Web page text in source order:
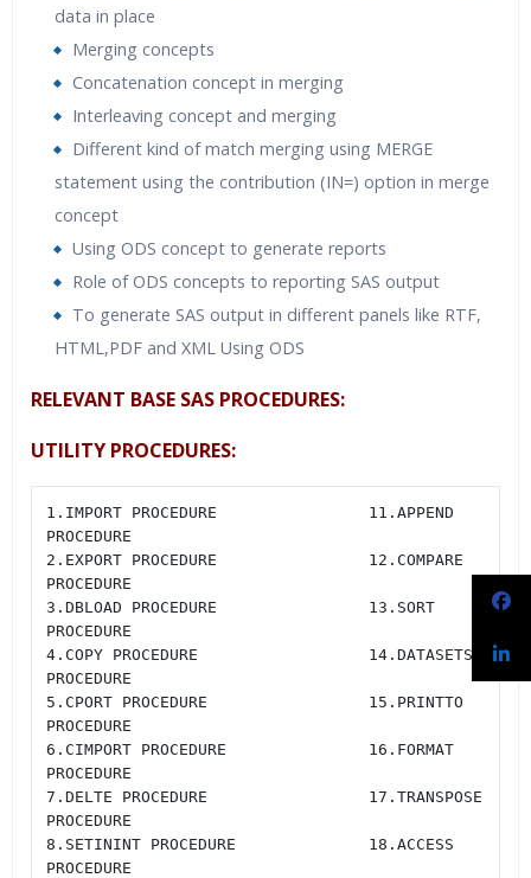
data in place
Merging concepts
Concatenation concept in merging
Interleaving concept and merging
Different kind of match merging using MERGE
statement using the contribution (IN=) option in merge
concept
Using ODS concept to generate reports
Role of ODS concepts to reporting SAS output
To generate SAS output in different panels like RTF,
HTML,PDF and XML Using ODS
RELEVANT BASE SAS PROCEDURES:
UTILITY PROCEDURES:
1.IMPORT PROCEDURE                11.APPEND
PROCEDURE
2.EXPORT PROCEDURE                12.COMPARE
PROCEDURE
3.DBLOAD PROCEDURE                13.SORT
PROCEDURE
4.COPY PROCEDURE                  14.DATASETS
PROCEDURE
5.CPORT PROCEDURE                 15.PRINTTO
PROCEDURE
6.CIMPORT PROCEDURE               16.FORMAT
PROCEDURE
7.DELTE PROCEDURE                 17.TRANSPOSE
PROCEDURE
8.SETININT PROCEDURE              18.ACCESS
PROCEDURE